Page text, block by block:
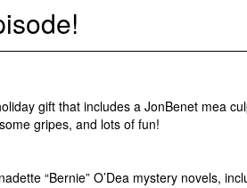
gift that includes a JonBenet mea
gripes, and lots of fun!
“Bernie” O’Dea mystery novels,